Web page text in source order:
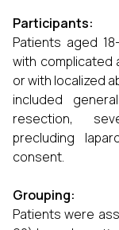
Participants:
Patients aged
with complicated
or with localized
included
resection,
precluding
consent.
Grouping:
Patients were